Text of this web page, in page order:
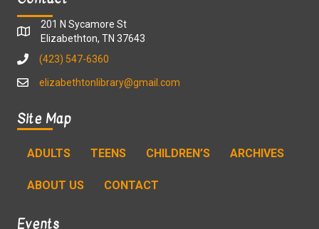
201 N Sycamore St
Elizabethton, TN 37643
(423) 547-6360
elizabethtonlibrary@gmail.com
Site Map
ADULTS TEENS CHILDREN’S ARCHIVES
ABOUT US CONTACT
Events